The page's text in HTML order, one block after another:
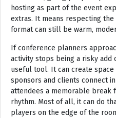
hosting as part of the event
extras. It means respecting
format can still be warm,
If conference planners
activity stops being a risky add
useful tool. It can create
sponsors and clients connect
attendees a memorable break
rhythm. Most of all, it can do
players on the edge of the